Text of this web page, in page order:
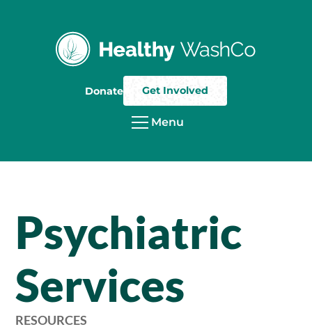
Donate Get Involved
Menu
Psychiatric
Services
RESOURCES